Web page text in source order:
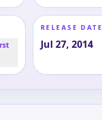
RELEASE DATE
Jul 27, 2014